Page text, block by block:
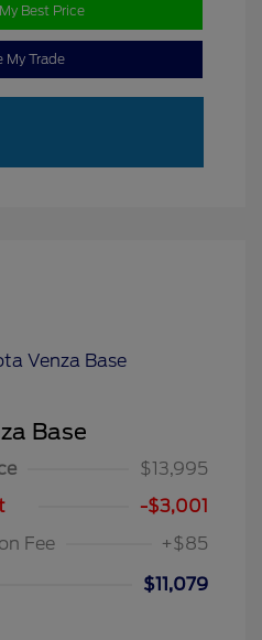
Best Price
My Trade
Base
$13,995
-$3,001
Fee
+$85
$11,079